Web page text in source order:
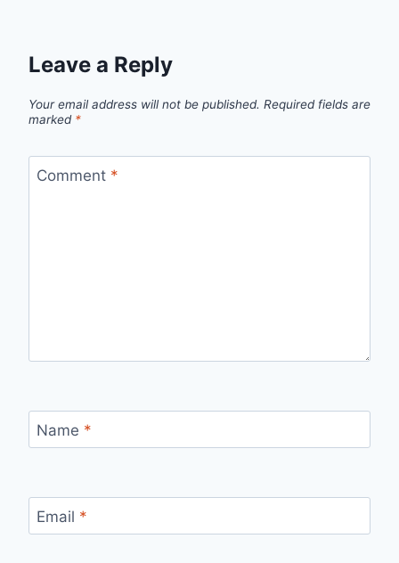
Leave a Reply
Your email address will not be published. Required fields are
marked *
Comment *
Name *
Email *